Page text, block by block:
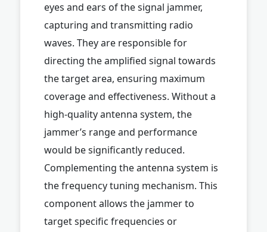
eyes and ears of the signal jammer,
capturing and transmitting radio
waves. They are responsible for
directing the amplified signal towards
the target area, ensuring maximum
coverage and effectiveness. Without a
high-quality antenna system, the
jammer’s range and performance
would be significantly reduced.
Complementing the antenna system is
the frequency tuning mechanism. This
component allows the jammer to
target specific frequencies or